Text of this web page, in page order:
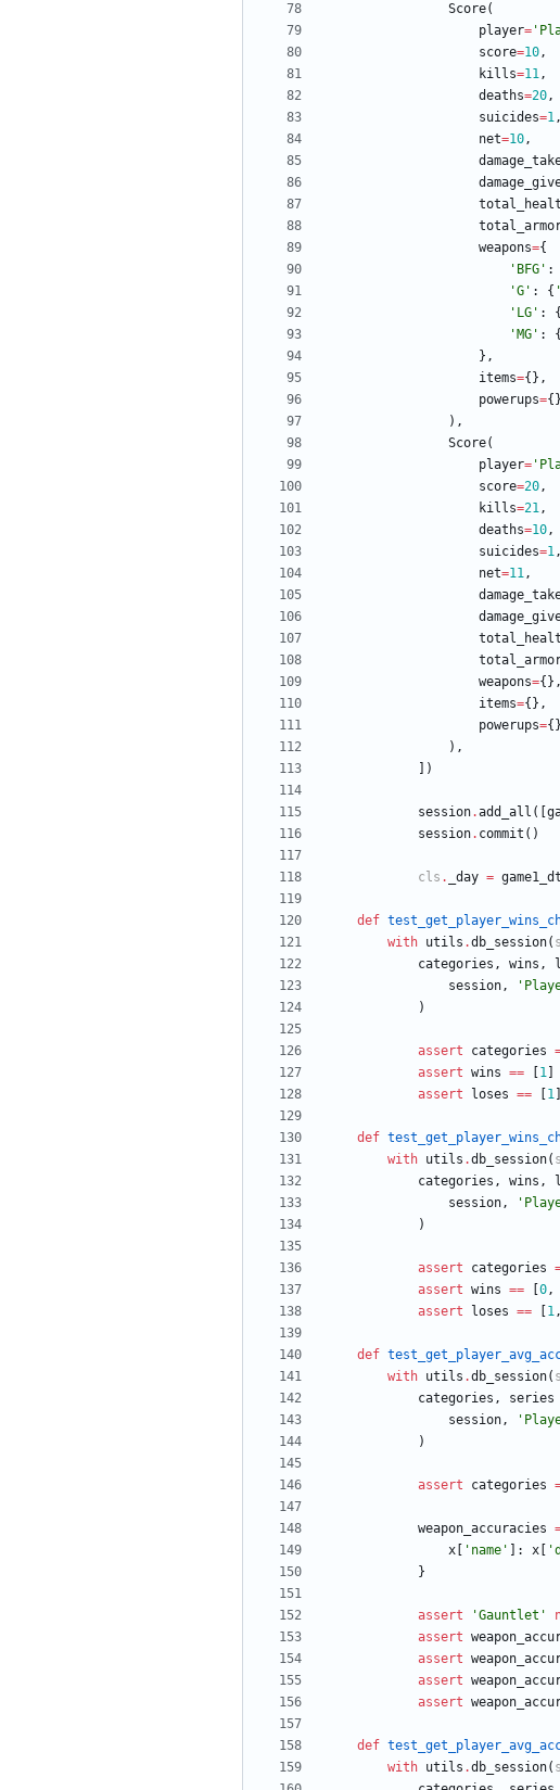
Score(
player= '
score=10,
kills=11,
deaths=20,
suicides=1,
net=10,
weapons={
' BFG ' :
'G ' : { '
' LG ' : {
' MG ' : {
} ,
items={ } ,
powerups={ }
) ,
Score(
player= '
score=20,
kills=21,
deaths=10,
suicides=1,
net=11,
weapons={ } ,
items={ } ,
powerups={ }
) ,
)
session.add_all (
session. commit ( )
cls . _day = game1_dt
def
with utils .db_session(
categories , wins ,
session, '
)
assert categories
assert wins == 1
assert
loses == 1
def
with utils .db_session(
categories , wins ,
session, '
)
assert categories
assert wins == 0,
assert
loses == 1,
def
with utils .db_session(
categories , series
session, '
)
assert categories
weapon_accuracies
x
' name ' : x '
}
assert 'Gauntlet '
assert
assert
assert
assert
def
with utils .db_session(